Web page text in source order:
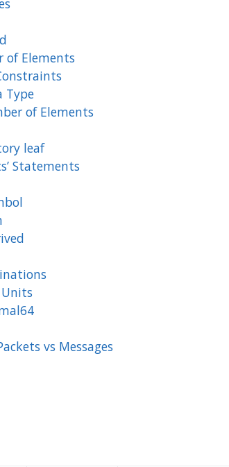
of Elements
Type
of Elements
leaf
Statements
vs Messages